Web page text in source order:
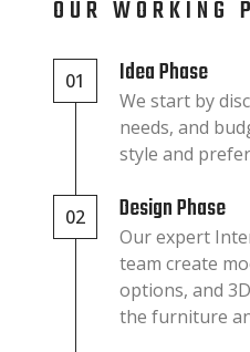
OUR WORKING
01 Idea Phase
We start by
needs, and
style and
02 Design Phase
Our expert
team create
options, and
the furniture